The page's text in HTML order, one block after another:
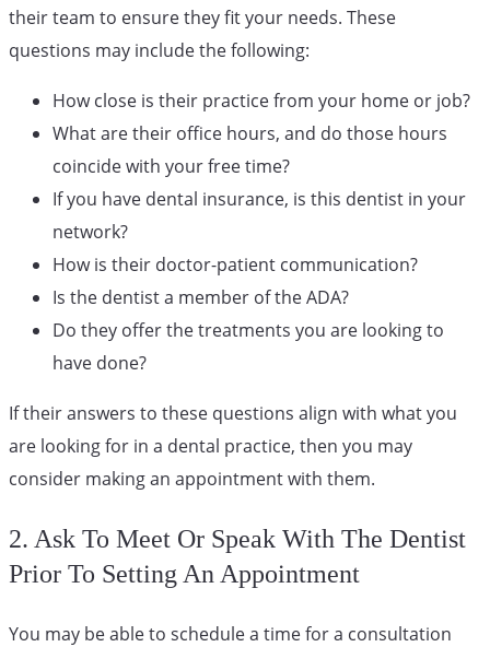
their team to ensure they fit your needs. These
questions may include the following:
How close is their practice from your home or job?
What are their office hours, and do those hours
coincide with your free time?
If you have dental insurance, is this dentist in your
network?
How is their doctor-patient communication?
Is the dentist a member of the ADA?
Do they offer the treatments you are looking to
have done?
If their answers to these questions align with what you
are looking for in a dental practice, then you may
consider making an appointment with them.
2. Ask To Meet Or Speak With The Dentist
Prior To Setting An Appointment
You may be able to schedule a time for a consultation